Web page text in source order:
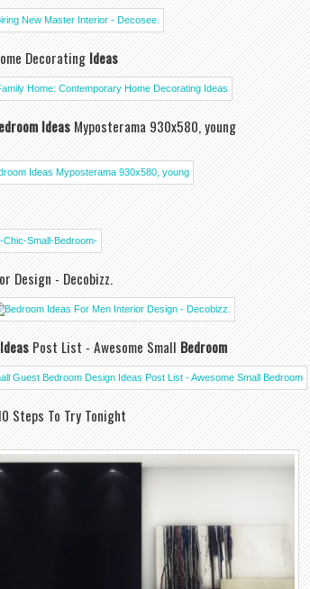
DecoratingIdeas
IdeasMyposterama 930x580, young
Design - Decobizz.
IdeasPost List - Awesome SmallBedroom
Steps To Try Tonight